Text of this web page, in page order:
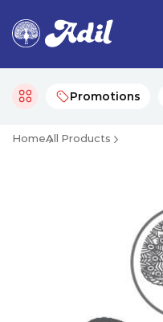
Promotions
HomeAll Products